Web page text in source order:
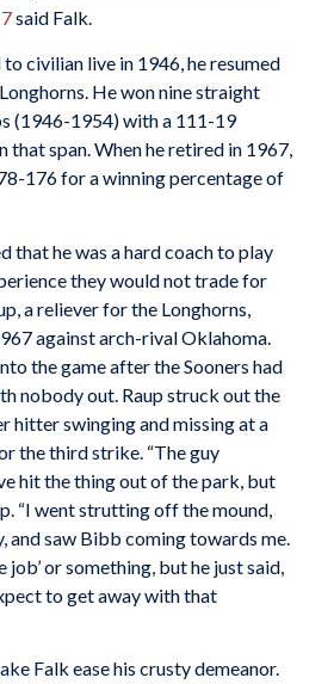
said Falk.
civilian live in 1946, he resumed
He won nine straight
(1946-1954) with a 111-19
that span. When he retired in 1967,
176 for a winning percentage of
that he was a hard coach to play
they would not trade for
a reliever for the Longhorns,
against arch-rival Oklahoma.
the game after the Sooners had
nobody out. Raup struck out the
hitter swinging and missing at a
the third strike. “The guy
hit the thing out of the park, but
“I went strutting off the mound,
saw Bibb coming towards me.
job’ or something, but he just said,
to get away with that
Falk ease his crusty demeanor.